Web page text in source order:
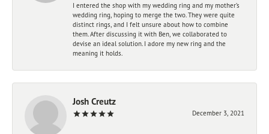
I entered the shop with my wedding ring and my mother’s
wedding ring, hoping to merge the two. They were quite
distinct rings, and I felt unsure about how to combine
them. After discussing it with Ben, we collaborated to
devise an ideal solution. I adore my new ring and the
meaning it holds.
Josh Creutz
December 3, 2021